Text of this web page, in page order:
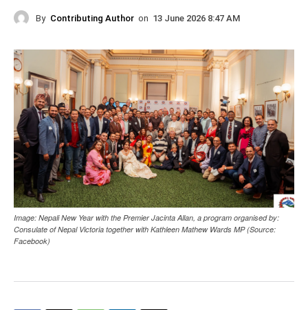
By Contributing Author on 13 June 2026 8:47 AM
Image: Nepali New Year with the Premier Jacinta Allan, a program organised by:
Consulate of Nepal Victoria together with Kathleen Mathew Wards MP (Source:
Facebook)